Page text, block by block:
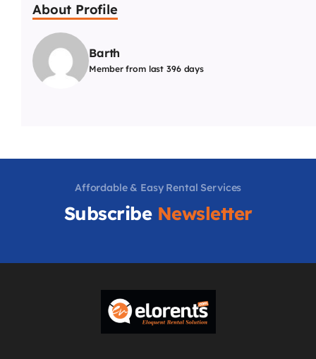
About Profile
Barth
Member from last 396 days
Affordable & Easy Rental Services
Subscribe Newsletter